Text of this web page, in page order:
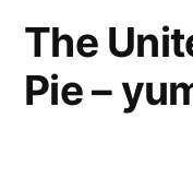
The
Pie –